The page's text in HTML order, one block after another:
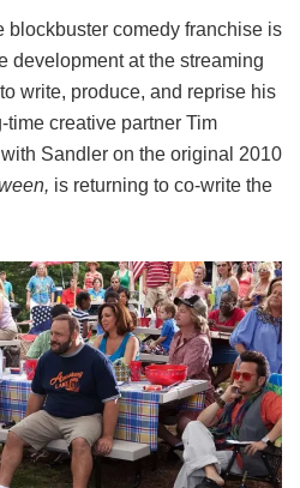
blockbuster comedy franchise is
development at the streaming
write, produce, and reprise his
time creative partner Tim
Sandler on the original 2010
is returning to co-write the